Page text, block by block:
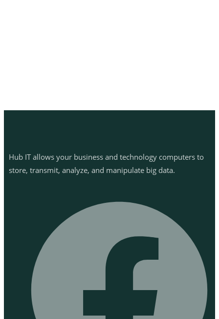
Hub IT allows your business and technology computers to
store, transmit, analyze, and manipulate big data.